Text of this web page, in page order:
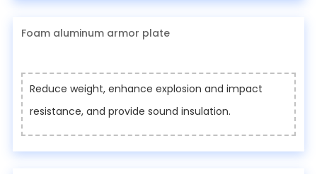
Foam aluminum armor plate
Reduce weight, enhance explosion and impact
resistance, and provide sound insulation.